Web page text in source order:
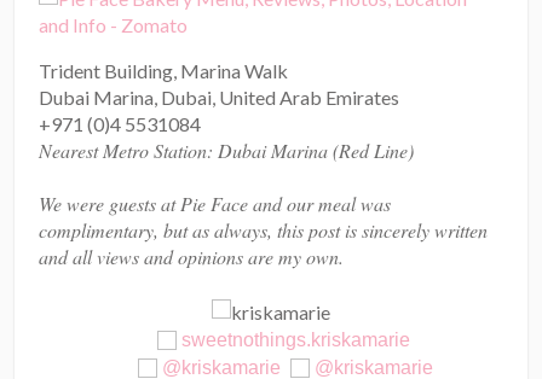
Trident Building, Marina Walk
Dubai Marina, Dubai, United Arab Emirates
+971 (0)4 5531084
Nearest Metro Station: Dubai Marina (Red Line)
We were guests at Pie Face and our meal was
complimentary, but as always, this post is sincerely written
and all views and opinions are my own.
sweetnothings.kriskamarie
@kriskamarie
@kriskamarie